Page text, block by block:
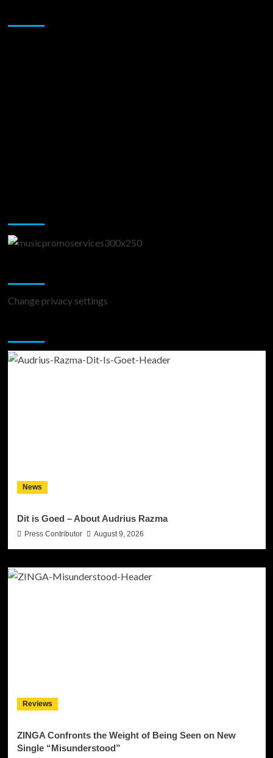
Change privacy settings
News
Dit is Goed – About Audrius Razma
Press Contributor August 9, 2026
Reviews
ZINGA Confronts the Weight of Being Seen on New
Single “Misunderstood”